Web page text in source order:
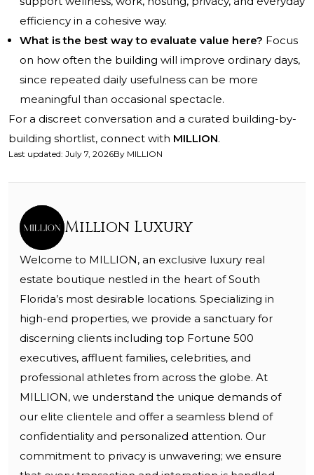
efficiency in a cohesive way.
What is the best way to evaluate value here? Focus
on how often the building will improve ordinary days,
since repeated daily usefulness can be more
meaningful than occasional spectacle.
For a discreet conversation and a curated building-by-
building shortlist, connect with MILLION.
Last updated: July 7, 2026By MILLION
Million Luxury
Welcome to MILLION, an exclusive luxury real
estate boutique nestled in the heart of South
Florida’s most desirable locations. Specializing in
high-end properties, we provide a sanctuary for
discerning clients including top Fortune 500
executives, affluent families, celebrities, and
professional athletes from across the globe. At
MILLION, we understand the unique demands of
our elite clientele and offer a seamless blend of
confidentiality and personalized attention. Our
commitment to privacy is unwavering; we ensure